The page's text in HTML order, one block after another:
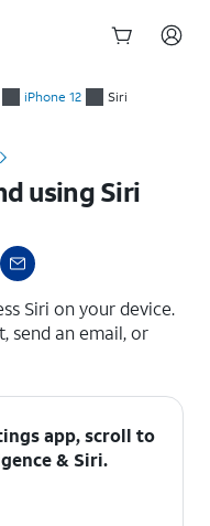
iPhone 12 Siri
using Siri
Siri on your device.
send an email, or
app, scroll to
& Siri.